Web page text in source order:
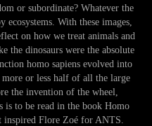
or subordinate? Whatever the
ecosystems. With these images,
on how we treat animals and
the dinosaurs were the absolute
homo sapiens evolved into
or less half of all the large
the invention of the wheel,
is to be read in the book Homo
inspired Flore Zoé for ANTS.